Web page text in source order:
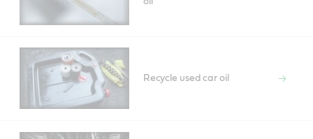
Recycle used car oil